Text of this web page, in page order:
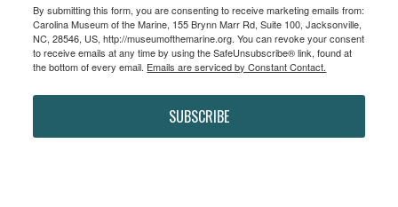
By submitting this form, you are consenting to receive marketing emails from:
Carolina Museum of the Marine, 155 Brynn Marr Rd, Suite 100, Jacksonville,
NC, 28546, US, http://museumofthemarine.org. You can revoke your consent
to receive emails at any time by using the SafeUnsubscribe® link, found at
the bottom of every email. Emails are serviced by Constant Contact.
SUBSCRIBE